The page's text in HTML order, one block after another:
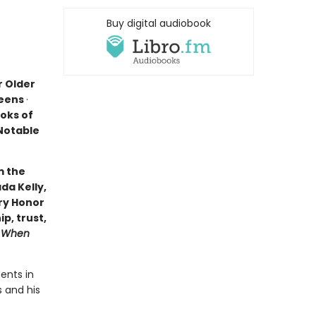
Older
·
of
the
Kelly,
Honor
trust,
When
in
and his
Buy digital audiobook